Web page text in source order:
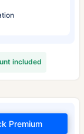
included
Premium